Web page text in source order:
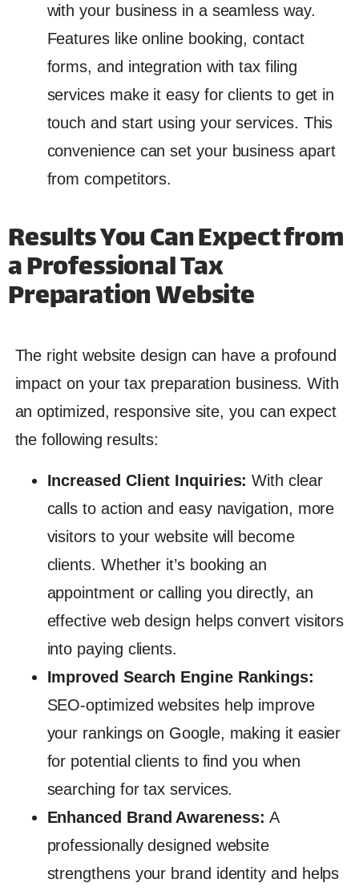
with your business in a seamless way.
Features like online booking, contact
forms, and integration with tax filing
services make it easy for clients to get in
touch and start using your services. This
convenience can set your business apart
from competitors.
Results You Can Expect from
a Professional Tax
Preparation Website
The right website design can have a profound
impact on your tax preparation business. With
an optimized, responsive site, you can expect
the following results:
Increased Client Inquiries:With clear
calls to action and easy navigation, more
visitors to your website will become
clients. Whether it’s booking an
appointment or calling you directly, an
effective web design helps convert visitors
into paying clients.
Improved Search Engine Rankings:
SEO-optimized websites help improve
your rankings on Google, making it easier
for potential clients to find you when
searching for tax services.
Enhanced Brand Awareness:A
professionally designed website
strengthens your brand identity and helps